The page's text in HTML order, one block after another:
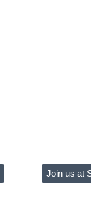
Join us at